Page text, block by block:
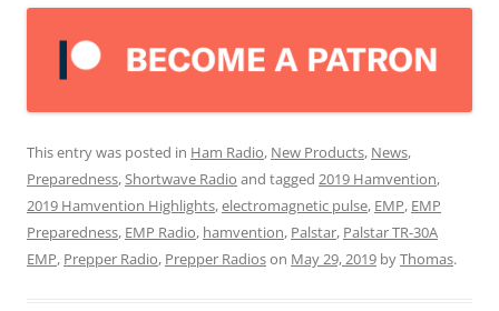
This entry was posted in Ham Radio, New Products, News,
Preparedness,Shortwave Radio and tagged 2019 Hamvention,
2019 Hamvention Highlights,electromagnetic pulse, EMP, EMP
Preparedness, EMP Radio, hamvention, Palstar, Palstar TR-30A
EMP, Prepper Radio, Prepper Radioson May 29, 2019 byThomas.